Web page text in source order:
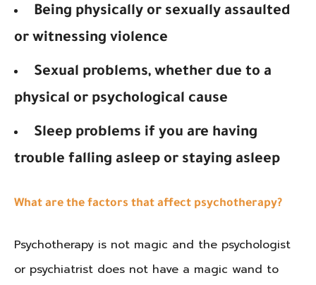
Being physically or sexually assaulted
or witnessing violence
Sexual problems, whether due to a
physical or psychological cause
Sleep problems if you are having
trouble falling asleep or staying asleep
What are the factors that affect psychotherapy?
Psychotherapy is not magic and the psychologist
or psychiatrist does not have a magic wand to